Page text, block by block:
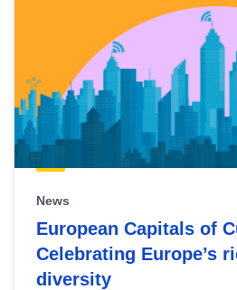
News
European Capitals of
Celebrating Europe’s
diversity